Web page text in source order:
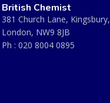
British Chemist
381 Church Lane, Kingsbury,
London, NW9 8JB
Ph : 020 8004 0895